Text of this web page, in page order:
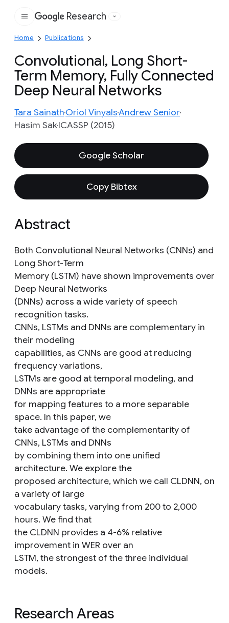
Google
Research
Home Publications
Convolutional, Long Short-
Term Memory, Fully Connected
Deep Neural Networks
Tara SainathOriol VinyalsAndrew Senior
Hasim SakICASSP (2015)
Google Scholar
Copy Bibtex
Abstract
Both Convolutional Neural Networks (CNNs) and
Long Short-Term
Memory (LSTM) have shown improvements over
Deep Neural Networks
(DNNs) across a wide variety of speech
recognition tasks.
CNNs, LSTMs and DNNs are complementary in
their modeling
capabilities, as CNNs are good at reducing
frequency variations,
LSTMs are good at temporal modeling, and
DNNs are appropriate
for mapping features to a more separable
space. In this paper, we
take advantage of the complementarity of
CNNs, LSTMs and DNNs
by combining them into one unified
architecture. We explore the
proposed architecture, which we call CLDNN, on
a variety of large
vocabulary tasks, varying from 200 to 2,000
hours. We find that
the CLDNN provides a 4-6% relative
improvement in WER over an
LSTM, the strongest of the three individual
models.
Research Areas